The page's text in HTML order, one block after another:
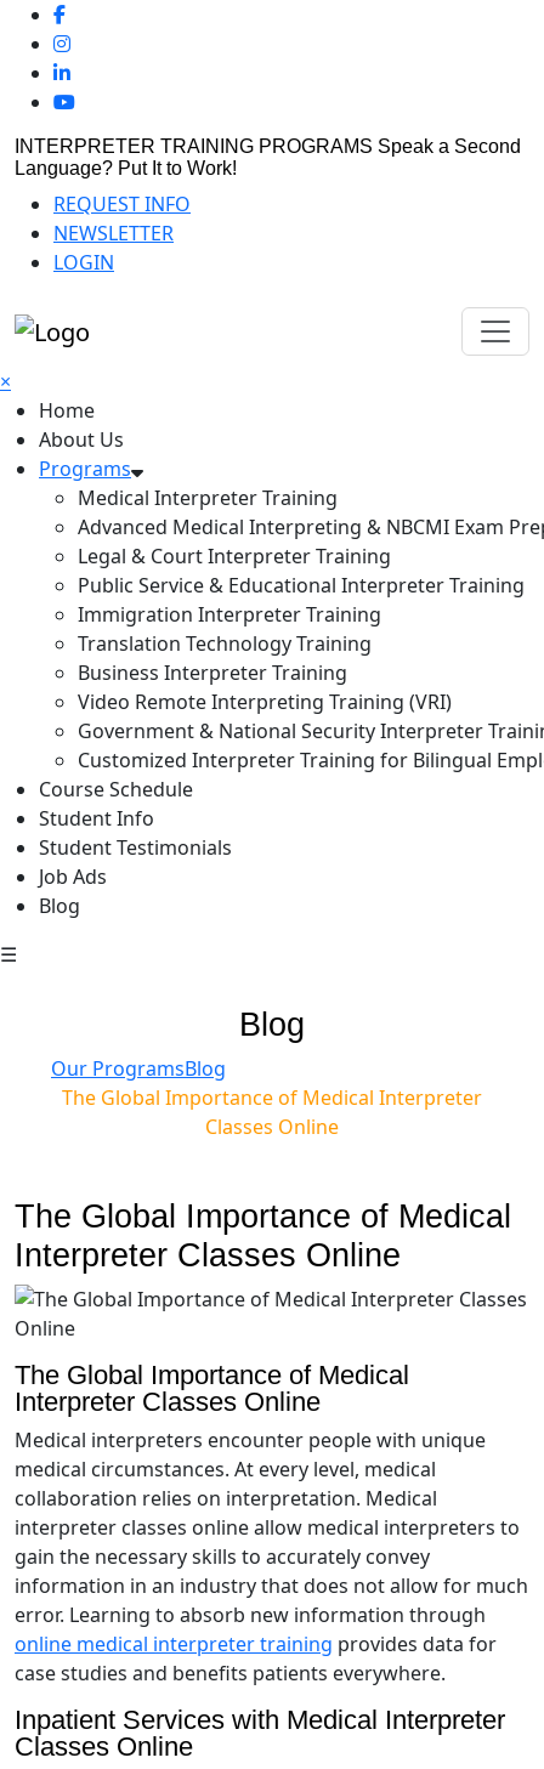
INTERPRETER TRAINING PROGRAMS Speak a Second
Language? Put It to Work!
REQUEST INFO
NEWSLETTER
LOGIN
×
Home
About Us
Programs
Medical Interpreter Training
Advanced Medical Interpreting & NBCMI Exam
Legal & Court Interpreter Training
Public Service & Educational Interpreter Training
Immigration Interpreter Training
Translation Technology Training
Business Interpreter Training
Video Remote Interpreting Training (VRI)
Government & National Security Interpreter
Customized Interpreter Training for Bilingual
Course Schedule
Student Info
Student Testimonials
Job Ads
Blog
☰
Blog
Our ProgramsBlog
The Global Importance of Medical Interpreter
Classes Online
The Global Importance of Medical
Interpreter Classes Online
The Global Importance of Medical
Interpreter Classes Online
Medical interpreters encounter people with unique
medical circumstances. At every level, medical
collaboration relies on interpretation. Medical
interpreter classes online allow medical interpreters to
gain the necessary skills to accurately convey
information in an industry that does not allow for much
error. Learning to absorb new information through
online medical interpreter training provides data for
case studies and benefits patients everywhere.
Inpatient Services with Medical Interpreter
Classes Online